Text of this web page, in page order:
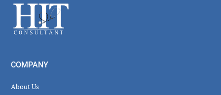
Footer
COMPANY
About Us